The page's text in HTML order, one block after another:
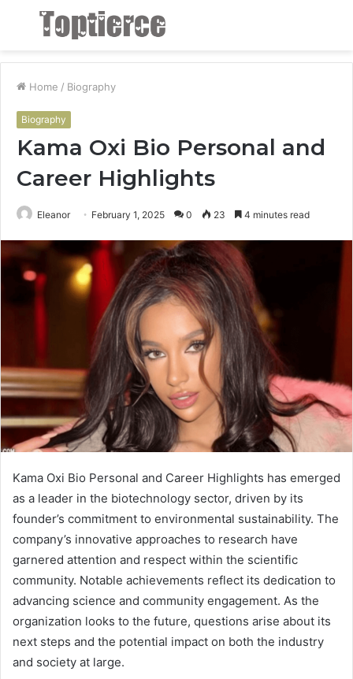
Menu
Home / Biography
Biography
Kama Oxi Bio Personal and
Career Highlights
Eleanor February 1, 2025 0 23 4 minutes read
Kama Oxi Bio Personal and Career Highlights has emerged
as a leader in the biotechnology sector, driven by its
founder’s commitment to environmental sustainability. The
company’s innovative approaches to research have
garnered attention and respect within the scientific
community. Notable achievements reflect its dedication to
advancing science and community engagement. As the
organization looks to the future, questions arise about its
next steps and the potential impact on both the industry
and society at large.